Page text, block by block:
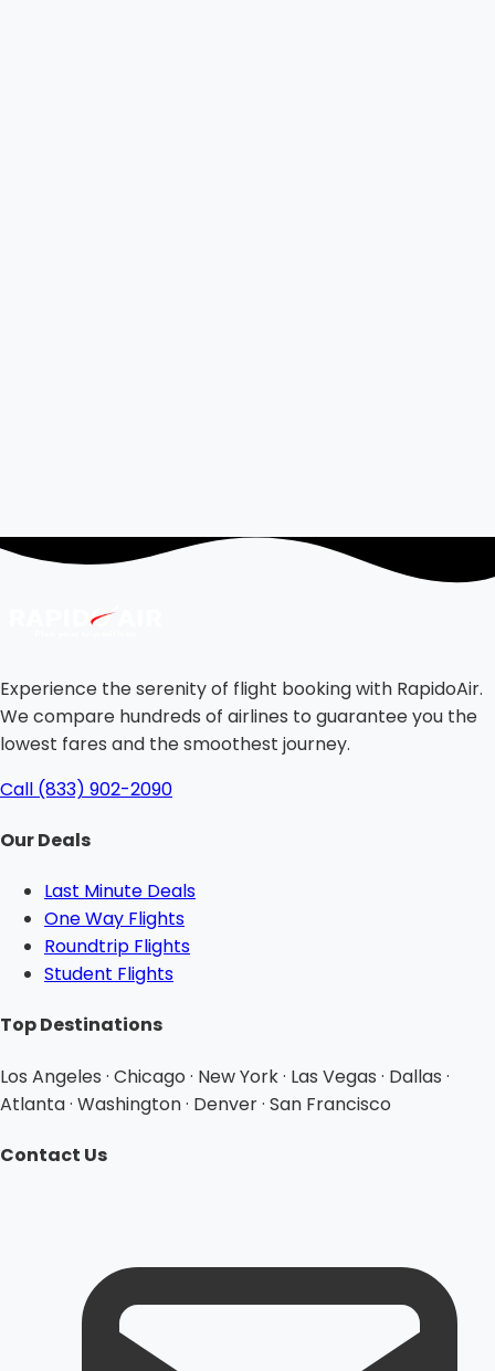
Experience the serenity of flight booking with RapidoAir.
We compare hundreds of airlines to guarantee you the
lowest fares and the smoothest journey.
Call (833) 902-2090
Our Deals
Last Minute Deals
One Way Flights
Roundtrip Flights
Student Flights
Top Destinations
Los Angeles · Chicago · New York · Las Vegas · Dallas ·
Atlanta · Washington · Denver · San Francisco
Contact Us